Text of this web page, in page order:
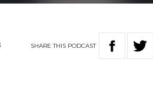
SHARETHIS PODCAST